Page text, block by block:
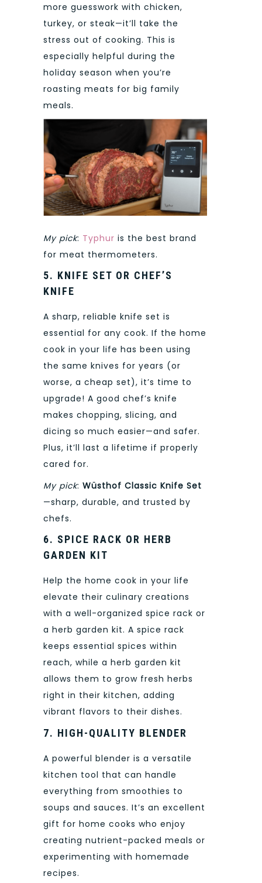
more guesswork with chicken,
turkey, or steak—it’ll take the
stress out of cooking. This is
especially helpful during the
holiday season when you’re
roasting meats for big family
meals.
My pick: Typhur is the best brand
for meat thermometers.
5. KNIFE SET OR CHEF’S
KNIFE
A sharp, reliable knife set is
essential for any cook. If the home
cook in your life has been using
the same knives for years (or
worse, a cheap set), it’s time to
upgrade! A good chef’s knife
makes chopping, slicing, and
dicing so much easier—and safer.
Plus, it’ll last a lifetime if properly
cared for.
My pick: Wüsthof Classic Knife Set
—sharp, durable, and trusted by
chefs.
6. SPICE RACK OR HERB
GARDEN KIT
Help the home cook in your life
elevate their culinary creations
with a well-organized spice rack or
a herb garden kit. A spice rack
keeps essential spices within
reach, while a herb garden kit
allows them to grow fresh herbs
right in their kitchen, adding
vibrant flavors to their dishes.
7. HIGH-QUALITY BLENDER
A powerful blender is a versatile
kitchen tool that can handle
everything from smoothies to
soups and sauces. It’s an excellent
gift for home cooks who enjoy
creating nutrient-packed meals or
experimenting with homemade
recipes.